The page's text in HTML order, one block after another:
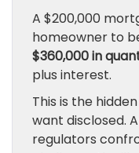
A $200,000
homeowner to
$360,000 in
plus interest.
This is the
want disclosed.
regulators